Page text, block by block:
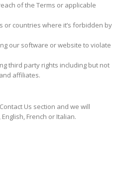
of the Terms or applicable
or countries where it’s forbidden by
our software or website to violate
third party rights including but not
affiliates.
Us section and we will
French or Italian.